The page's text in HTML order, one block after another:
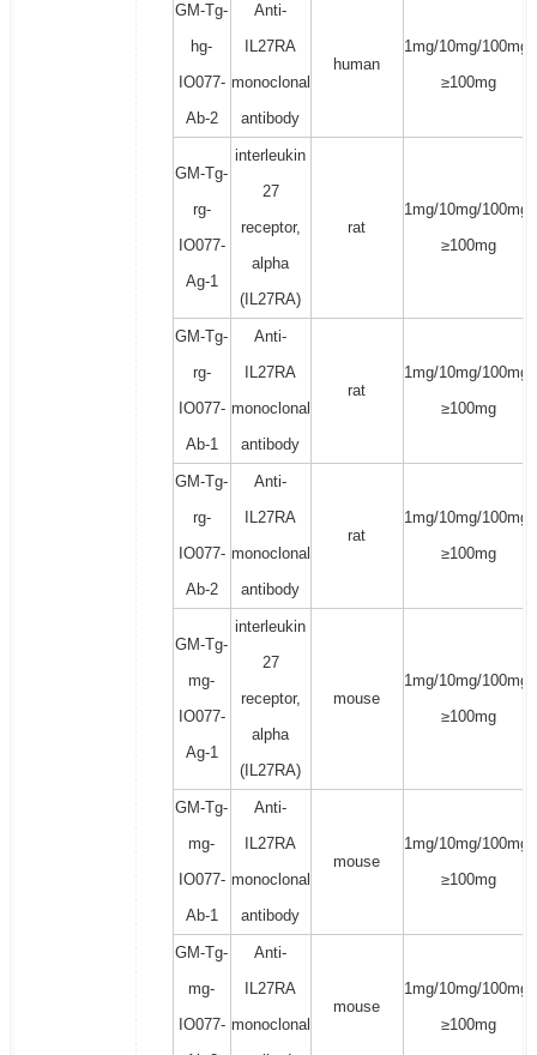
GM-Tg-
hg-
IO077-
Ab-2
Anti-
IL27RA
monoclonal
antibody
human
1mg/10mg/100mg/
≥100mg
GM-Tg-
rg-
IO077-
Ag-1
interleukin
27
receptor,
alpha
(IL27RA)
rat
1mg/10mg/100mg/
≥100mg
GM-Tg-
rg-
IO077-
Ab-1
Anti-
IL27RA
monoclonal
antibody
rat
1mg/10mg/100mg/
≥100mg
GM-Tg-
rg-
IO077-
Ab-2
Anti-
IL27RA
monoclonal
antibody
rat
1mg/10mg/100mg/
≥100mg
GM-Tg-
mg-
IO077-
Ag-1
interleukin
27
receptor,
alpha
(IL27RA)
mouse
1mg/10mg/100mg/
≥100mg
GM-Tg-
mg-
IO077-
Ab-1
Anti-
IL27RA
monoclonal
antibody
mouse
1mg/10mg/100mg/
≥100mg
GM-Tg-
mg-
IO077-
Anti-
IL27RA
monoclonal
mouse
1mg/10mg/100mg/
≥100mg